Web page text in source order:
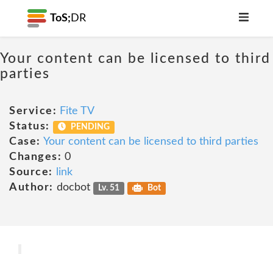
ToS; DR
Your content can be licensed to third
parties
Service: Fite TV
Status:
PENDING
Case: Your content can be licensed to third parties
Changes: 0
Source:
link
Author: docbot Lv. 51 Bot